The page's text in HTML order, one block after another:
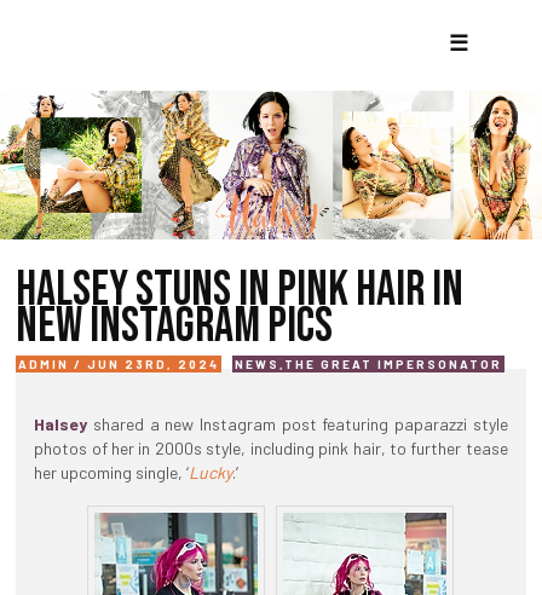
☰
HALSEY STUNS IN PINK HAIR IN
NEW INSTAGRAM PICS
ADMIN / JUN 23RD, 2024 NEWS , THE GREAT IMPERSONATOR
Halsey shared a new Instagram post featuring paparazzi style
photos of her in 2000s style, including pink hair, to further tease
her upcoming single, ‘Lucky.’